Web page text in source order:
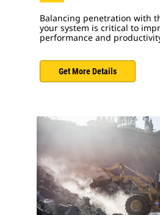
Balancing penetration with
your system is critical to
performance and
Get More Details